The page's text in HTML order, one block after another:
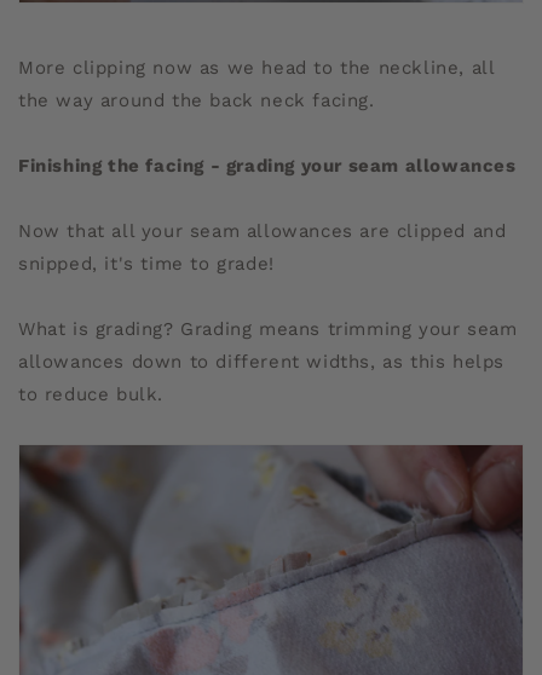
More clipping now as we head to the neckline, all
the way around the back neck facing.
Finishing the facing - grading your seam allowances
Now that all your seam allowances are clipped and
snipped, it's time to grade!
What is grading? Grading means trimming your seam
allowances down to different widths, as this helps
to reduce bulk.